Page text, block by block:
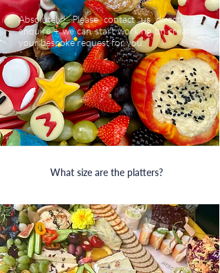
What size are the platters?
Absolutely! Please contact us directly to
enquire + we can start working on creating
your bespoke request for you.